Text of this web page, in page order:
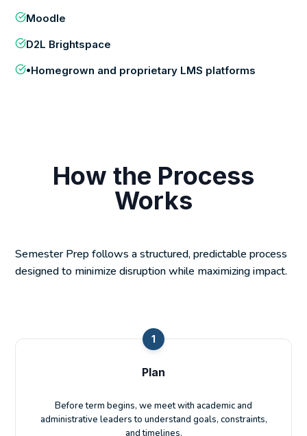
Moodle
D2L Brightspace
•Homegrown and proprietary LMS platforms
How the Process
Works
Semester Prep follows a structured, predictable process
designed to minimize disruption while maximizing impact.
1
Plan
Before term begins, we meet with academic and
administrative leaders to understand goals, constraints,
and timelines.